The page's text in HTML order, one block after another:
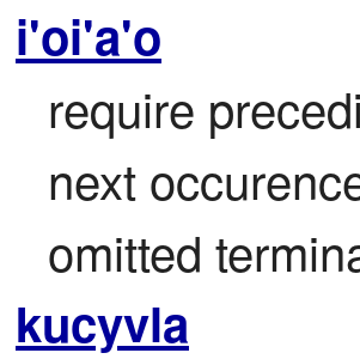
i'oi'a'o
require
next
omitted
kucyvla